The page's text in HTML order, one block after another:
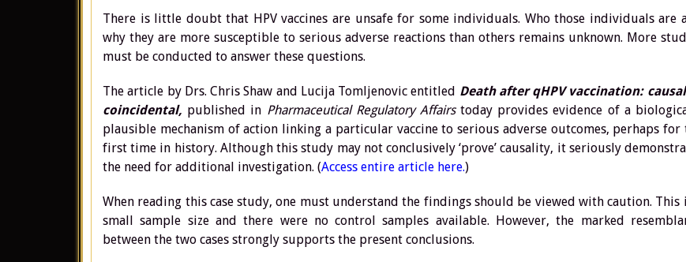
There is little doubt that HPV vaccines are unsafe for some individuals. Who those individuals are
why they are more susceptible to serious adverse reactions than others remains unknown. More
must be conducted to answer these questions.
The article by Drs. Chris Shaw and Lucija Tomljenovic entitled Death after qHPV vaccination:
coincidental, published in Pharmaceutical Regulatory Affairstoday provides evidence of a
plausible mechanism of action linking a particular vaccine to serious adverse outcomes, perhaps for
first time in history. Although this study may not conclusively ‘prove’ causality, it seriously
the need for additional investigation. (Access entire article here.)
When reading this case study, one must understand the findings should be viewed with caution. This
small sample size and there were no control samples available. However, the marked
between the two cases strongly supports the present conclusions.